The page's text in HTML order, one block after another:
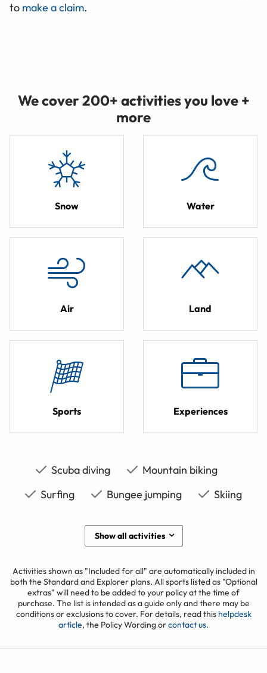
to make a claim.
We cover 200+ activities you love +
more
Snow Water
Air Land
Sports Experiences
Scuba diving
Mountain biking
Surfing
Bungee jumping Skiing
Show all activities
Activities shown as "Included for all" are automatically included in
both the Standard and Explorer plans. All sports listed as "Optional
extras" will need to be added to your policy at the time of
purchase. The list is intended as a guide only and there may be
conditions or exclusions to cover. For details, read this helpdesk
article, the Policy Wording orcontact us.